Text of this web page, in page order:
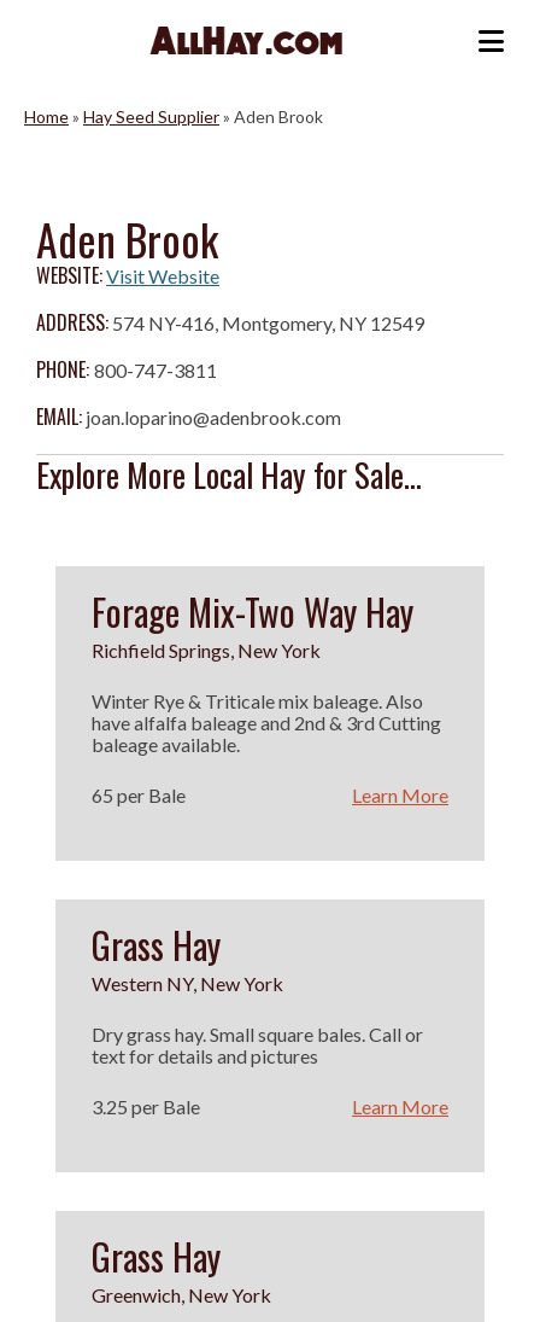
Home» Hay Seed Supplier» Aden Brook
Aden Brook
WEBSITE:Visit Website
ADDRESS: 574 NY-416, Montgomery, NY 12549
PHONE: 800-747-3811
EMAIL: joan.loparino@adenbrook.com
Explore More Local Hay for Sale...
Forage Mix-Two Way Hay
Richfield Springs, New York
Winter Rye & Triticale mix baleage. Also
have alfalfa baleage and 2nd & 3rd Cutting
baleage available.
65 per Bale Learn More
Grass Hay
Western NY, New York
Dry grass hay. Small square bales. Call or
text for details and pictures
3.25 per Bale Learn More
Grass Hay
Greenwich, New York